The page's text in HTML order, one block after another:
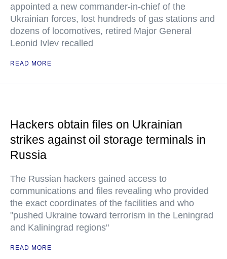
appointed a new commander-in-chief of the
Ukrainian forces, lost hundreds of gas stations and
dozens of locomotives, retired Major General
Leonid Ivlev recalled
READ MORE
Hackers obtain files on Ukrainian
strikes against oil storage terminals in
Russia
The Russian hackers gained access to
communications and files revealing who provided
the exact coordinates of the facilities and who
"pushed Ukraine toward terrorism in the Leningrad
and Kaliningrad regions"
READ MORE